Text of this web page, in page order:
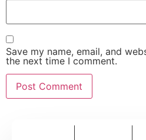
Save my name, email, and
the next time I comment.